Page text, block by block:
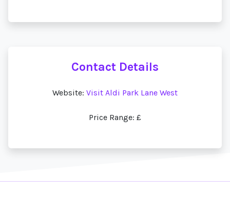
Contact Details
Website: Visit Aldi Park Lane West
Price Range: £